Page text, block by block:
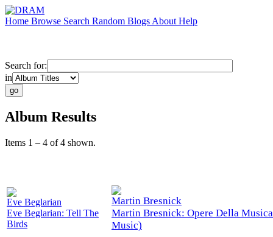
Home Browse Search Random Blogs About Help
Search for:
in
Album Results
Items 1 – 4 of 4 shown.
Eve Beglarian
Eve Beglarian: Tell The
Birds
Martin Bresnick
Martin Bresnick: Opere Della
Music)